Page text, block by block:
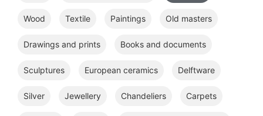
Wood Textile Paintings Old masters
Drawings and prints Books and documents
Sculptures European ceramics Delftware
Silver Jewellery Chandeliers Carpets